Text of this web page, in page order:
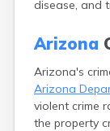
disease, and
Arizona
Arizona's
Arizona
violent crime
the property